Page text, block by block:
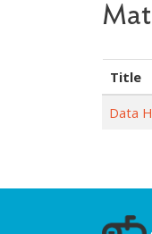
Title
Data